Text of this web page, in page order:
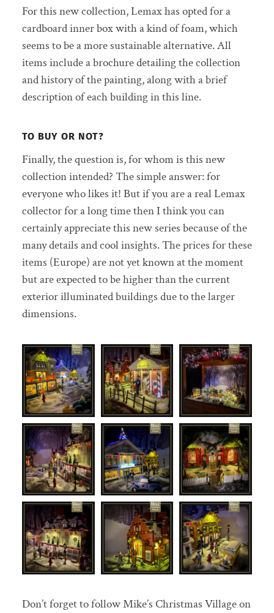
For this new collection, Lemax has opted for a
cardboard inner box with a kind of foam, which
seems to be a more sustainable alternative. All
items include a brochure detailing the collection
and history of the painting, along with a brief
description of each building in this line.
TO BUY OR NOT?
Finally, the question is, for whom is this new
collection intended? The simple answer: for
everyone who likes it! But if you are a real Lemax
collector for a long time then I think you can
certainly appreciate this new series because of the
many details and cool insights. The prices for these
items (Europe) are not yet known at the moment
but are expected to be higher than the current
exterior illuminated buildings due to the larger
dimensions.
Don’t forget to follow Mike’s Christmas Village on